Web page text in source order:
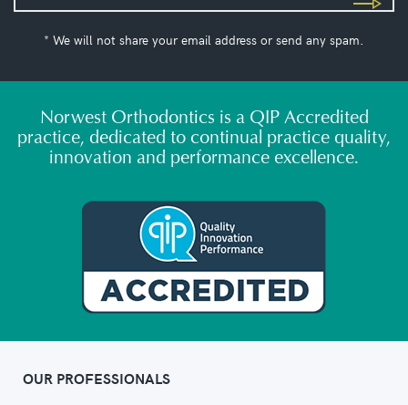
* We will not share your email address or send any spam.
Norwest Orthodontics is a QIP Accredited
practice, dedicated to continual practice quality,
innovation and performance excellence.
OUR PROFESSIONALS